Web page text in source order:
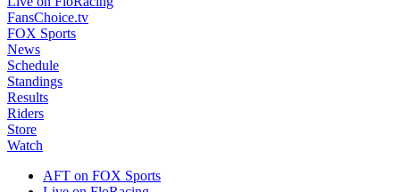
FansChoice.tv
FOX Sports
News
Schedule
Standings
Results
Riders
Store
Watch
AFT on FOX Sports